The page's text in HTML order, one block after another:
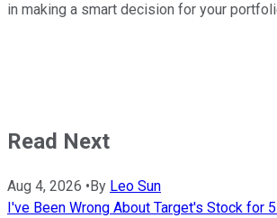
in making a smart decision for your
Read Next
Aug 4, 2026 • By Leo Sun
I've Been Wrong About Target's Stock for